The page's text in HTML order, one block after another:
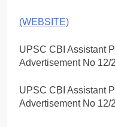
(WEBSITE)
UPSC CBI Assistant
Advertisement No 12/
UPSC CBI Assistant
Advertisement No 12/